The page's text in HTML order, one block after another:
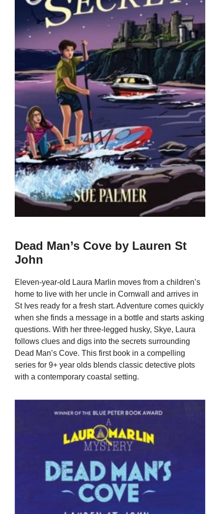
Dead Man’s Cove by Lauren St
John
Eleven-year-old Laura Marlin moves from a children’s
home to live with her uncle in Cornwall and arrives in
St Ives ready for a fresh start. Adventure comes quickly
when she finds a message in a bottle and starts asking
questions. With her three-legged husky, Skye, Laura
follows clues and digs into the secrets surrounding
Dead Man’s Cove. This first book in a compelling
series for 9+ year olds blends classic detective plots
with a contemporary coastal setting.